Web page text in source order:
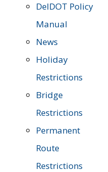
DelDOT Policy
Manual
News
Holiday
Restrictions
Bridge
Restrictions
Permanent
Route
Restrictions